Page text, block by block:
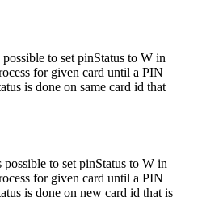
to set pinStatus to W in
for given card until a PIN
is done on same card id that
to set pinStatus to W in
for given card until a PIN
is done on new card id that is